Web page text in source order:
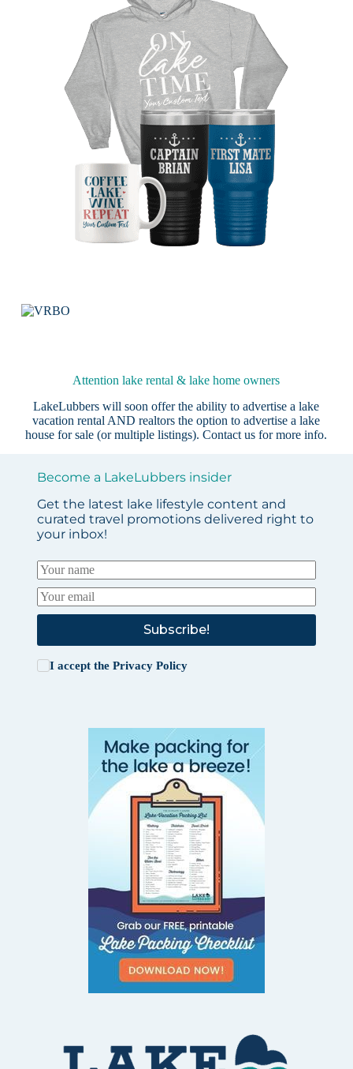
Attention lake rental & lake home owners
LakeLubbers will soon offer the ability to advertise a lake
vacation rental AND realtors the option to advertise a lake
house for sale (or multiple listings).Contact us for more info.
Become a LakeLubbers insider
Get the latest lake lifestyle content and
curated travel promotions delivered right to
your inbox!
Subscribe!
I accept the Privacy Policy